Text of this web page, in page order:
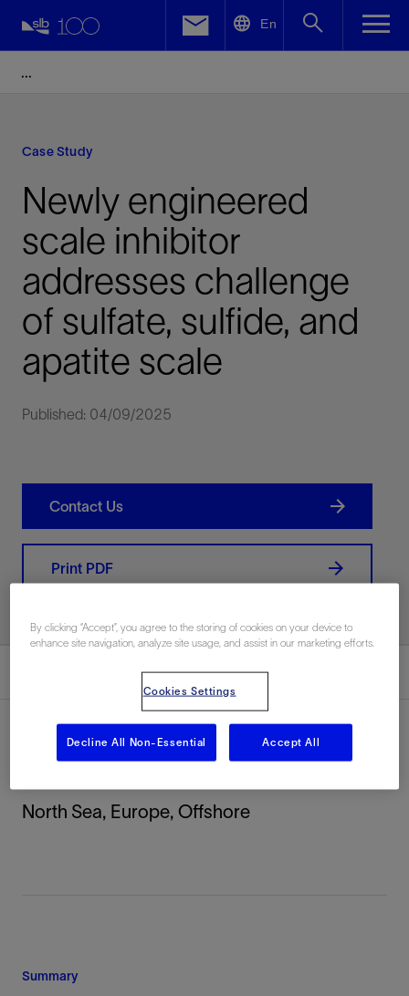
En
Case Study
Newly engineered
scale inhibitor
addresses challenge
of sulfate, sulfide, and
apatite scale
Published: 04/09/2025
Contact Us
Print PDF
North Sea, Europe, Offshore
Summary
Facebook
By clicking “Accept”, you agree to the storing of cookies on your device to
enhance site navigation, analyze site usage, and assist in our marketing efforts.
Cookies Settings
Decline All Non-Essential Accept All